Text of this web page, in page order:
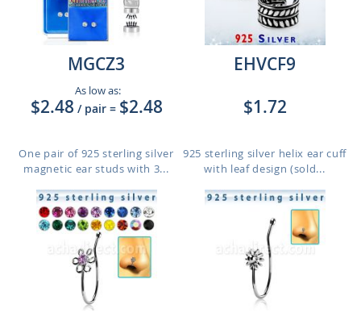
MGCZ3
As low as:
$2.48 / pair = $2.48
One pair of 925 sterling silver
magnetic ear studs with 3...
EHVCF9
$1.72
925 sterling silver helix ear cuff
with leaf design (sold...